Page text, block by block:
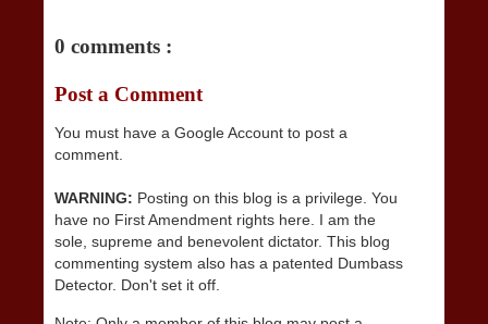
0 comments :
Post a Comment
You must have a Google Account to post a
comment.
WARNING: Posting on this blog is a privilege. You
have no First Amendment rights here. I am the
sole, supreme and benevolent dictator. This blog
commenting system also has a patented Dumbass
Detector. Don't set it off.